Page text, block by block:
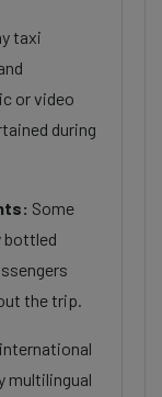
taxi
or video
during
Some
bottled
the trip.
multilingual